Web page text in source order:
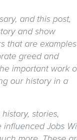
and this post,
and show
that are
greed and
important work
our history in a
stories,
Jobs